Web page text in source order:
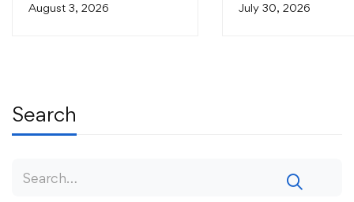
August 3, 2026 July 30, 2026
Search